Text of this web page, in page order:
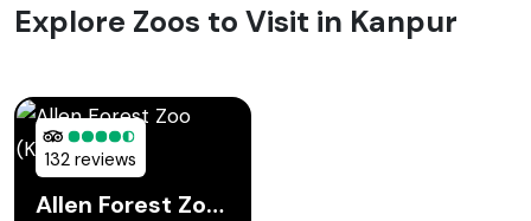
Explore Zoos to Visit in Kanpur
132 reviews
Allen Forest Zoo (Kanpur Zoo)